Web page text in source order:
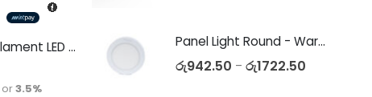
Decorative Filament LED C35 4W E27
or3.5%
Panel Light Round - Warm White
රු942.50 –රු1722.50